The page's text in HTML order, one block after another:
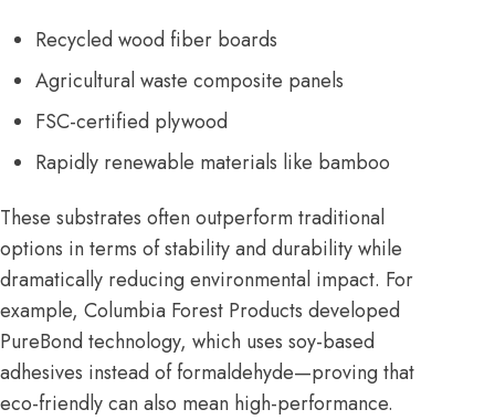
Recycled wood fiber boards
Agricultural waste composite panels
FSC-certified plywood
Rapidly renewable materials like bamboo
These substrates often outperform traditional
options in terms of stability and durability while
dramatically reducing environmental impact. For
example, Columbia Forest Products developed
PureBond technology, which uses soy-based
adhesives instead of formaldehyde—proving that
eco-friendly can also mean high-performance.